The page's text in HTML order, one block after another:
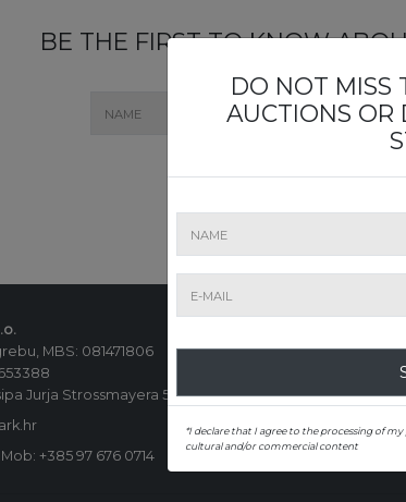
BE THE FIRST TO KNOW
MBS: 081471806
Jurja Strossmayera 5, 10000 Zagreb, Hrvatska
Mob: +385 97 676 0714
DO NOT MISS
AUCTIONS OR
*I declare that I agree to the processing of
cultural and/or commercial content